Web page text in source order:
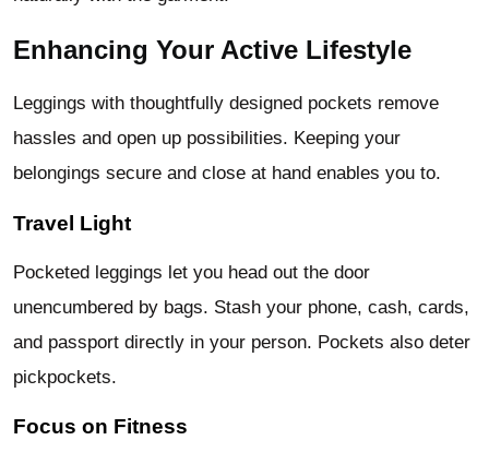
Enhancing Your Active Lifestyle
Leggings with thoughtfully designed pockets remove
hassles and open up possibilities. Keeping your
belongings secure and close at hand enables you to.
Travel Light
Pocketed leggings let you head out the door
unencumbered by bags. Stash your phone, cash, cards,
and passport directly in your person. Pockets also deter
pickpockets.
Focus on Fitness